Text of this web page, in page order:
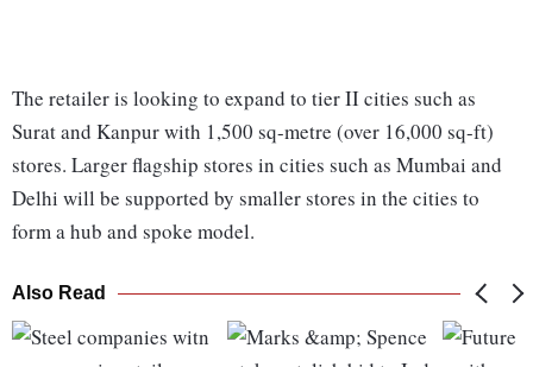
The retailer is looking to expand to tier II cities such as
Surat and Kanpur with 1,500 sq-metre (over 16,000 sq-ft)
stores. Larger flagship stores in cities such as Mumbai and
Delhi will be supported by smaller stores in the cities to
form a hub and spoke model.
Also Read